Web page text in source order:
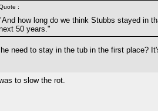
:
how long do we think Stubbs stayed in
50 years."
need to stay in the tub in the first place?
to slow the rot.